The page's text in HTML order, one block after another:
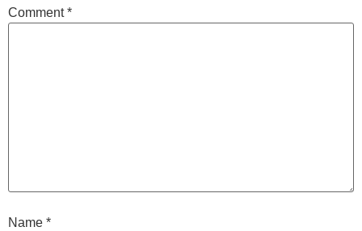
Comment*
Name *